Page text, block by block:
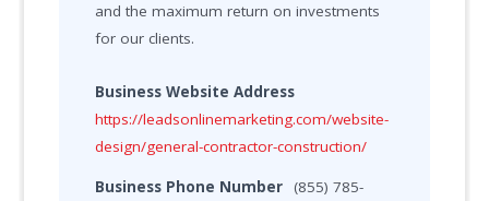
and the maximum return on investments
for our clients.
Business Website Address
https://leadsonlinemarketing.com/website-
design/general-contractor-construction/
Business Phone Number
(855) 785-